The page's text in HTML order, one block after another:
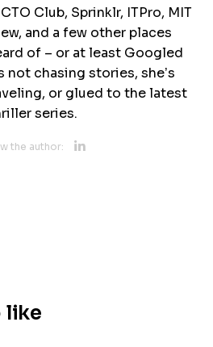
Club, Sprinklr, ITPro, MIT
and a few other places
of – or at least Googled
not chasing stories, she’s
or glued to the latest
series.
the author: Opens new
like